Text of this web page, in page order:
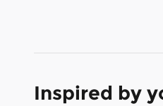
Inspired by